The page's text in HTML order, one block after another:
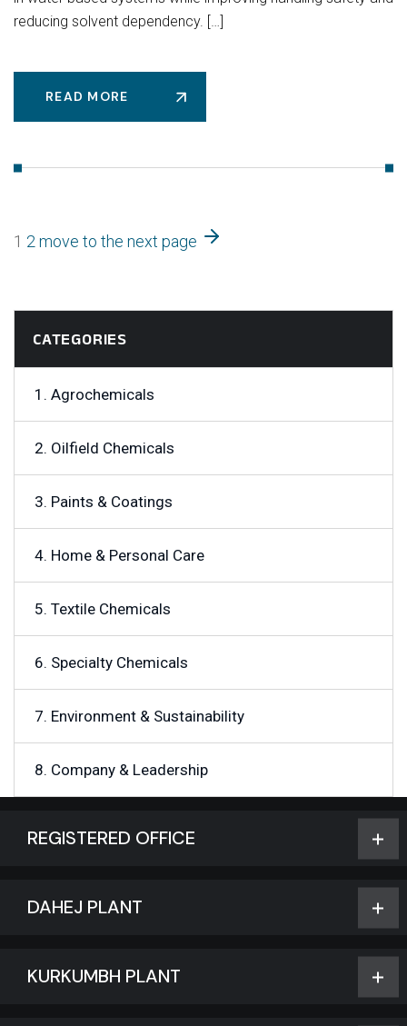
reducing solvent dependency. […]
READ MORE
1 2 move to the next page
CATEGORIES
1. Agrochemicals
2. Oilfield Chemicals
3. Paints & Coatings
4. Home & Personal Care
5. Textile Chemicals
6. Specialty Chemicals
7. Environment & Sustainability
8. Company & Leadership
REGISTERED OFFICE
DAHEJ PLANT
KURKUMBH PLANT